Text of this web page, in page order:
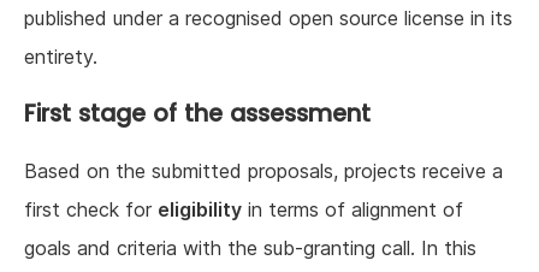
published under a recognised open source license in its
entirety.
First stage of the assessment
Based on the submitted proposals, projects receive a
first check for eligibility in terms of alignment of
goals and criteria with the sub-granting call. In this